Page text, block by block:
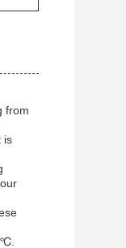
from
is